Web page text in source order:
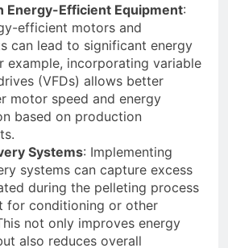
Energy-Efficient Equipment:
efficient motors and
can lead to significant energy
example, incorporating variable
(VFDs) allows better
motor speed and energy
based on production
Systems: Implementing
systems can capture excess
during the pelleting process
for conditioning or other
not only improves energy
also reduces overall